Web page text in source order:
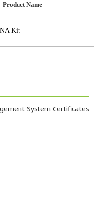
Product Name
Kit
System Certificates